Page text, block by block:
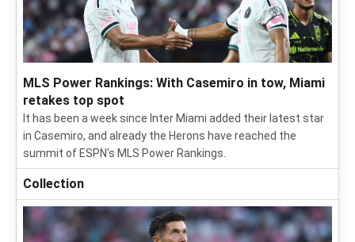
MLS Power Rankings: With Casemiro in tow, Miami
retakes top spot
It has been a week since Inter Miami added their latest star
in Casemiro, and already the Herons have reached the
summit of ESPN's MLS Power Rankings.
Collection